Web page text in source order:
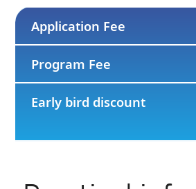
Application Fee
Program Fee
Early bird discount